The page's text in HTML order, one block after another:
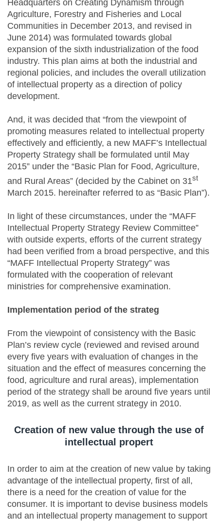
Headquarters on Creating Dynamism through
Agriculture, Forestry and Fisheries and Local
Communities in December 2013, and revised in
June 2014) was formulated towards global
expansion of the sixth industrialization of the food
industry. This plan aims at both the industrial and
regional policies, and includes the overall utilization
of intellectual property as a direction of policy
development.
And, it was decided that “from the viewpoint of
promoting measures related to intellectual property
effectively and efficiently, a new MAFF’s Intellectual
Property Strategy shall be formulated until May
2015” under the “Basic Plan for Food, Agriculture,
and Rural Areas” (decided by the Cabinet on 31st
March 2015. hereinafter referred to as “Basic Plan”).
In light of these circumstances, under the “MAFF
Intellectual Property Strategy Review Committee”
with outside experts, efforts of the current strategy
had been verified from a broad perspective, and this
“MAFF Intellectual Property Strategy” was
formulated with the cooperation of relevant
ministries for comprehensive examination.
Implementation period of the strateg
From the viewpoint of consistency with the Basic
Plan’s review cycle (reviewed and revised around
every five years with evaluation of changes in the
situation and the effect of measures concerning the
food, agriculture and rural areas), implementation
period of the strategy shall be around five years until
2019, as well as the current strategy in 2010.
Creation of new value through the use of
intellectual propert
In order to aim at the creation of new value by taking
advantage of the intellectual property, first of all,
there is a need for the creation of value for the
consumer. It is important to devise business models
and an intellectual property management to support